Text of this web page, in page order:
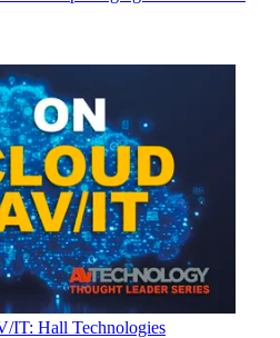
IT: Hall Technologies